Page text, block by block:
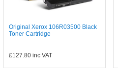
Original Xerox 106R03500 Black
Toner Cartridge
£127.80inc VAT